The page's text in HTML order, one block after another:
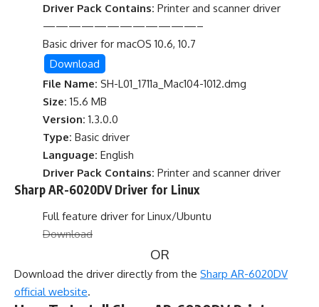
Driver Pack Contains: Printer and scanner driver
————————————–
Basic driver for macOS 10.6, 10.7
Download
File Name: SH-L01_1711a_Mac104-1012.dmg
Size: 15.6 MB
Version: 1.3.0.0
Type: Basic driver
Language: English
Driver Pack Contains: Printer and scanner driver
Sharp AR-6020DV Driver for Linux
Full feature driver for Linux/Ubuntu
Download
OR
Download the driver directly from the Sharp AR-6020DV
official website.